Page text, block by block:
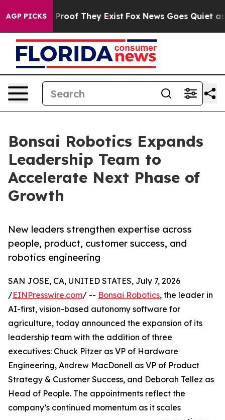
AGP PICKS
no Proof They Exist Fox News Goes Quiet as
Bonsai Robotics Expands
Leadership Team to
Accelerate Next Phase of
Growth
New leaders strengthen expertise across
people, product, customer success, and
robotics engineering
SAN JOSE, CA, UNITED STATES, July 7, 2026
/EINPresswire.com/ -- Bonsai Robotics, the leader in
AI-first, vision-based autonomy software for
agriculture, today announced the expansion of its
leadership team with the addition of three
executives: Chuck Pitzer as VP of Hardware
Engineering, Andrew MacDonell as VP of Product
Strategy & Customer Success, and Deborah Tellez as
Head of People. The appointments reflect the
company’s continued momentum as it scales